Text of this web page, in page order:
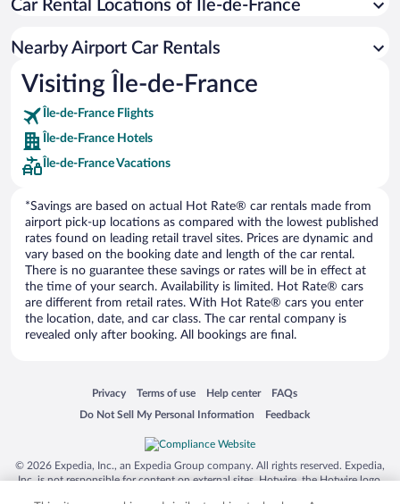
Payless Car Rental
Sixt Car Rental
Thrifty Car Rental
Europe Car Rental
NU Car Rental
Car Rental Locations of Île-de-France
Nearby Airport Car Rentals
Visiting Île-de-France
Île-de-France Flights
Île-de-France Hotels
Île-de-France Vacations
*Savings are based on actual Hot Rate® car rentals made from
airport pick-up locations as compared with the lowest published
rates found on leading retail travel sites. Prices are dynamic and
vary based on the booking date and length of the car rental.
There is no guarantee these savings or rates will be in effect at
the time of your search. Availability is limited. Hot Rate® cars
are different from retail rates. With Hot Rate® cars you enter
the location, date, and car class. The car rental company is
revealed only after booking. All bookings are final.
Privacy
Opens in a new window
Terms of use
Opens in a new window
Help center
Opens in a new window
FAQs
Opens in a new window
Do Not Sell My Personal Information
Opens in a new window Feedback
Opens in a new window
© 2026 Expedia, Inc., an Expedia Group company. All rights reserved. Expedia,
Inc. is not responsible for content on external sites. Hotwire, the Hotwire logo,